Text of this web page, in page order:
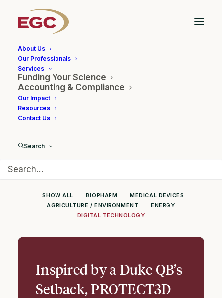
About Us
Our Professionals
Services
Funding Your Science
Accounting & Compliance
Our Impact
Resources
Contact Us
Search
Client Showcase
SHOW ALL BIOPHARM
MEDICAL DEVICES
AGRICULTURE / ENVIRONMENT
ENERGY
DIGITAL TECHNOLOGY
Inspired by a Duke QB’s
Setback, PROTECT3D